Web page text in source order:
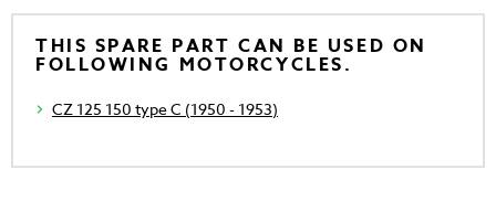
THIS SPARE PART CAN BE USED ON
FOLLOWING MOTORCYCLES.
CZ 125 150 type C (1950 - 1953)